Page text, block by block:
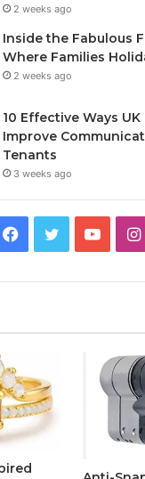
2 weeks ago
Inside the Fabulous
Where Families
2 weeks ago
10 Effective Ways
Improve
Tenants
3 weeks ago
b
o
u
I